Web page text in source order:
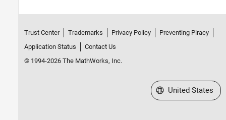
Trust Center Trademarks Privacy Policy
Preventing Piracy
Application Status
Contact Us
© 1994-2026 The MathWorks, Inc.
Select a Web Site
United States